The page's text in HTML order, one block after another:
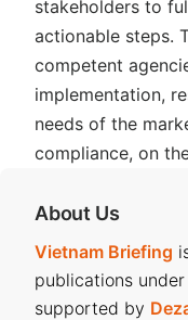
stakeholders to
actionable steps.
competent
implementation,
needs of the
compliance, on
About Us
Vietnam Briefing
publications
supported by